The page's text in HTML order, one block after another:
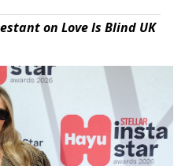
on Love Is Blind UK